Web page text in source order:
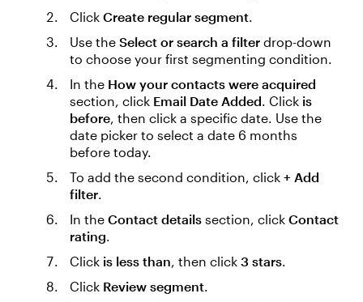
Click Create regular segment.
Use the Select or search a filter drop-down
to choose your first segmenting condition.
In the How your contacts were acquired
section, click Email Date Added. Click is
before, then click a specific date. Use the
date picker to select a date 6 months
before today.
To add the second condition, click + Add
filter.
In the Contact details section, click Contact
rating.
Click is less than, then click 3 stars.
Click Review segment.